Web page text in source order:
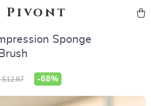
Pivont
Sponge
$12.87 -68%